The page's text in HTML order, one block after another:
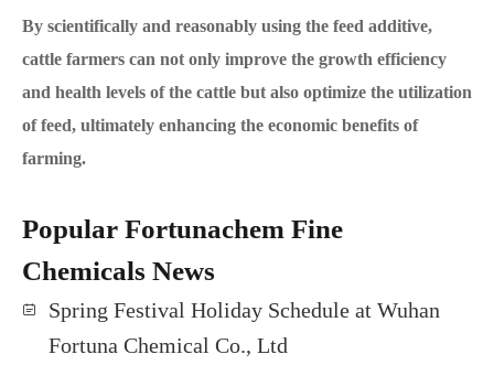
By scientifically and reasonably using the feed additive,
cattle farmers can not only improve the growth efficiency
and health levels of the cattle but also optimize the utilization
of feed, ultimately enhancing the economic benefits of
farming.
Popular Fortunachem Fine
Chemicals News
Spring Festival Holiday Schedule at Wuhan
Fortuna Chemical Co., Ltd